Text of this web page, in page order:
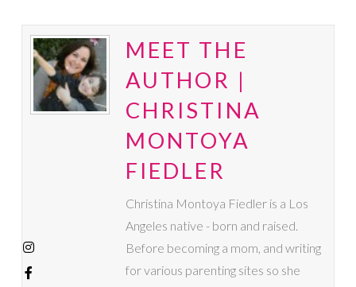
MEET THE
AUTHOR |
CHRISTINA
MONTOYA
FIEDLER
Christina Montoya Fiedler is a Los
Angeles native - born and raised.
Before becoming a mom, and writing
for various parenting sites so she